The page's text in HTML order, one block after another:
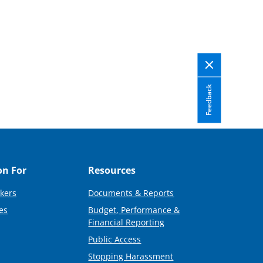
Feedback
For Resources
Documents & Reports
Budget, Performance &
Financial Reporting
Public Access
Stopping Harassment